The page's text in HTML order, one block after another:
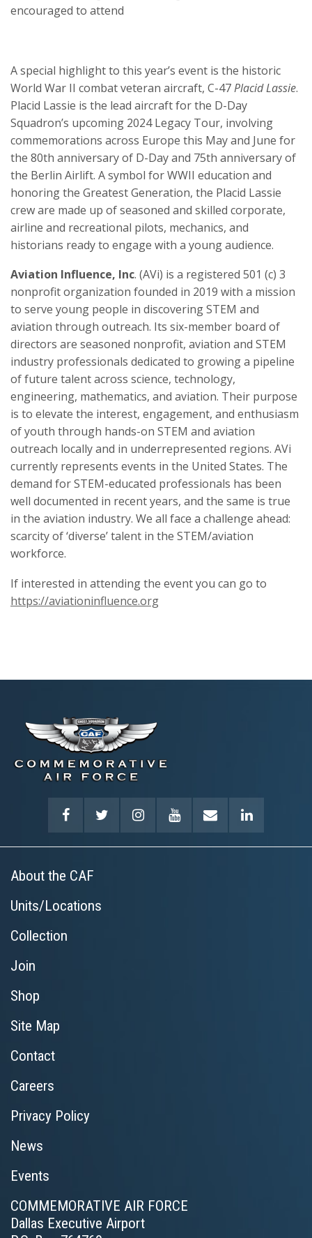
encouraged to attend
A special highlight to this year’s event is the historic
World War II combat veteran aircraft, C-47Placid Lassie.
Placid Lassie is the lead aircraft for the D-Day
Squadron’s upcoming 2024 Legacy Tour, involving
commemorations across Europe this May and June for
the 80th anniversary of D-Day and 75th anniversary of
the Berlin Airlift. A symbol for WWII education and
honoring the Greatest Generation, the Placid Lassie
crew are made up of seasoned and skilled corporate,
airline and recreational pilots, mechanics, and
historians ready to engage with a young audience.
Aviation Influence, Inc. (AVi) is a registered 501 (c) 3
nonprofit organization founded in 2019 with a mission
to serve young people in discovering STEM and
aviation through outreach. Its six-member board of
directors are seasoned nonprofit, aviation and STEM
industry professionals dedicated to growing a pipeline
of future talent across science, technology,
engineering, mathematics, and aviation. Their purpose
is to elevate the interest, engagement, and enthusiasm
of youth through hands-on STEM and aviation
outreach locally and in underrepresented regions. AVi
currently represents events in the United States. The
demand for STEM-educated professionals has been
well documented in recent years, and the same is true
in the aviation industry. We all face a challenge ahead:
scarcity of ‘diverse’ talent in the STEM/aviation
workforce.
If interested in attending the event you can go to
https://aviationinfluence.org
About the CAF
Units/Locations
Collection
Join
Shop
Site Map
Contact
Careers
Privacy Policy
News
Events
COMMEMORATIVE AIR FORCE
Dallas Executive Airport